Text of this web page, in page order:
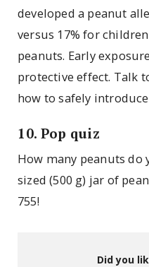
developed a peanut
versus 17% for
peanuts. Early
protective effect. Talk
how to safely
10. Pop quiz
How many peanuts
sized (500 g) jar of
755!
Did you